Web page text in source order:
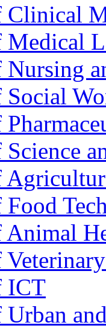
Clinical
Nursing
Social
Food
Animal
ICT
Urban